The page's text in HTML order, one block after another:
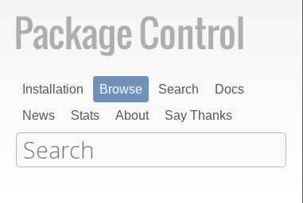
Installation Browse Search
Docs
News
Stats About Say Thanks